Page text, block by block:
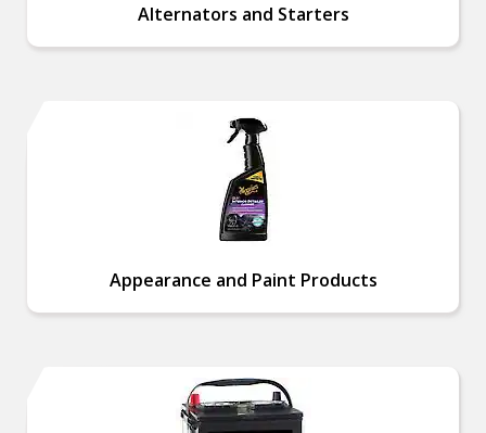
Alternators and Starters
Appearance and Paint Products